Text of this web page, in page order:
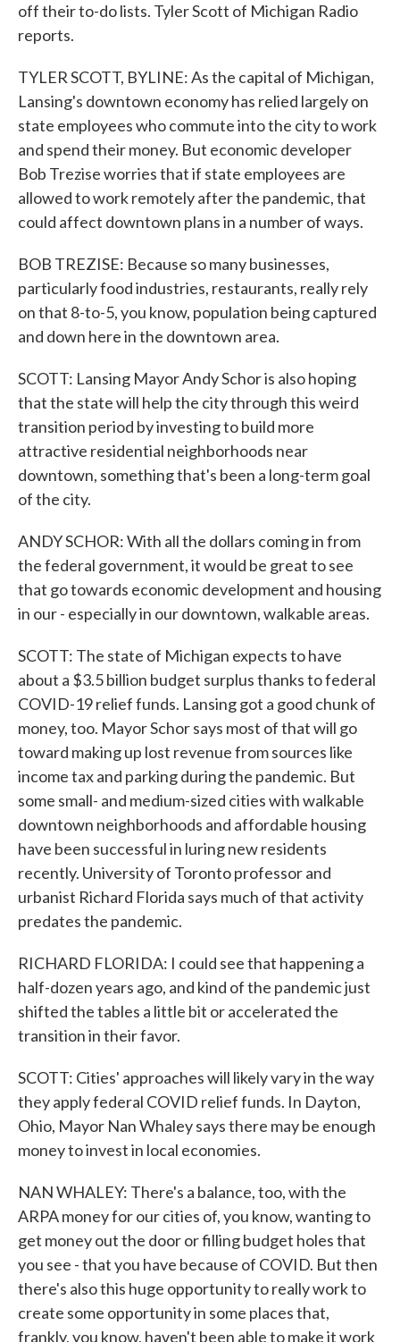
off their to-do lists. Tyler Scott of Michigan Radio
reports.
TYLER SCOTT, BYLINE: As the capital of Michigan,
Lansing's downtown economy has relied largely on
state employees who commute into the city to work
and spend their money. But economic developer
Bob Trezise worries that if state employees are
allowed to work remotely after the pandemic, that
could affect downtown plans in a number of ways.
BOB TREZISE: Because so many businesses,
particularly food industries, restaurants, really rely
on that 8-to-5, you know, population being captured
and down here in the downtown area.
SCOTT: Lansing Mayor Andy Schor is also hoping
that the state will help the city through this weird
transition period by investing to build more
attractive residential neighborhoods near
downtown, something that's been a long-term goal
of the city.
ANDY SCHOR: With all the dollars coming in from
the federal government, it would be great to see
that go towards economic development and housing
in our - especially in our downtown, walkable areas.
SCOTT: The state of Michigan expects to have
about a $3.5 billion budget surplus thanks to federal
COVID-19 relief funds. Lansing got a good chunk of
money, too. Mayor Schor says most of that will go
toward making up lost revenue from sources like
income tax and parking during the pandemic. But
some small- and medium-sized cities with walkable
downtown neighborhoods and affordable housing
have been successful in luring new residents
recently. University of Toronto professor and
urbanist Richard Florida says much of that activity
predates the pandemic.
RICHARD FLORIDA: I could see that happening a
half-dozen years ago, and kind of the pandemic just
shifted the tables a little bit or accelerated the
transition in their favor.
SCOTT: Cities' approaches will likely vary in the way
they apply federal COVID relief funds. In Dayton,
Ohio, Mayor Nan Whaley says there may be enough
money to invest in local economies.
NAN WHALEY: There's a balance, too, with the
ARPA money for our cities of, you know, wanting to
get money out the door or filling budget holes that
you see - that you have because of COVID. But then
there's also this huge opportunity to really work to
create some opportunity in some places that,
frankly, you know, haven't been able to make it work